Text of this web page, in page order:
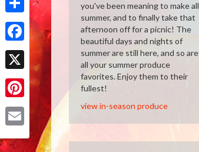
Share
Facebook
X
Pinterest
you've been meaning to make all
summer, and to finally take that
afternoon off for a picnic! The
beautiful days and nights of
summer are still here, and so are
all your summer produce
favorites. Enjoy them to their
fullest!
view in-season produce